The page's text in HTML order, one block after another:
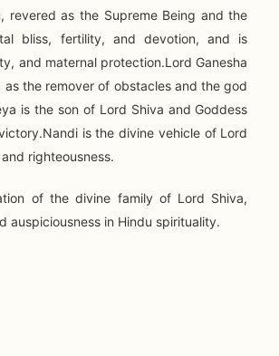
revered as the Supreme Being and the
bliss, fertility, and devotion, and is
and maternal protection.Lord Ganesha
the remover of obstacles and the god
is the son of Lord Shiva and Goddess
is the divine vehicle of Lord
righteousness.
of the divine family of Lord Shiva,
in Hindu spirituality.